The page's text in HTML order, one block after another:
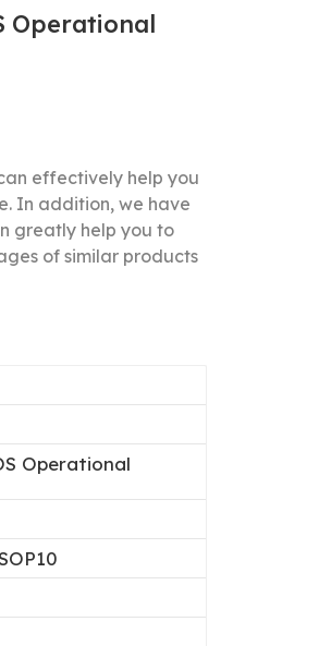
Operational
effectively help you
In addition, we have
greatly help you to
of similar products
Operational